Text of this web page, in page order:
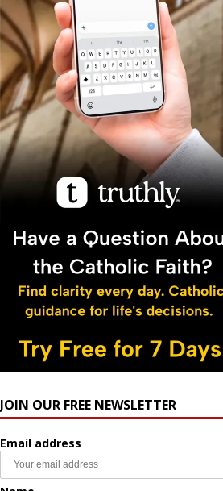
JOIN OUR FREE NEWSLETTER
Email address